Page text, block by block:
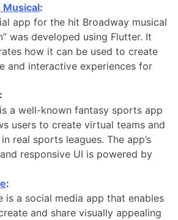
Musical:
app for the hit Broadway musical
was developed using Flutter. It
how it can be used to create
and interactive experiences for
:
is a well-known fantasy sports app
users to create virtual teams and
real sports leagues. The app’s
responsive UI is powered by
:
is a social media app that enables
and share visually appealing